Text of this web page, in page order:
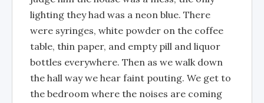
lighting they had was a neon blue. There
were syringes, white powder on the coffee
table, thin paper, and empty pill and liquor
bottles everywhere. Then as we walk down
the hall way we hear faint pouting. We get to
the bedroom where the noises are coming